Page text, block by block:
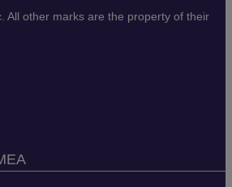
All other marks are the property of their